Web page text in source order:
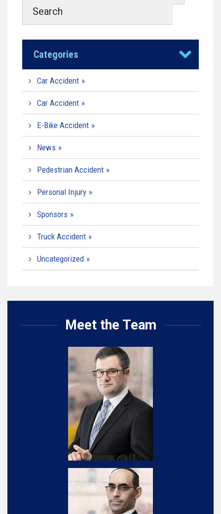
Categories
Car Accident
Car Accident
E-Bike Accident
News
Pedestrian Accident
Personal Injury
Sponsors
Truck Accident
Uncategorized
Meet the Team